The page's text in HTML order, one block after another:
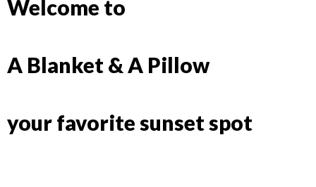
Welcome to
A Blanket & A Pillow
your favorite sunset spot